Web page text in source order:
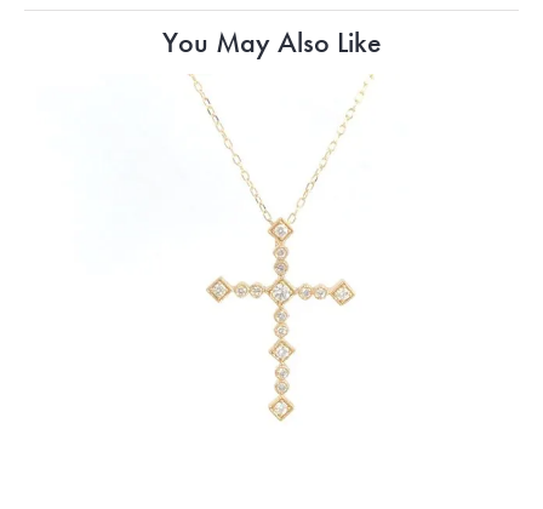
You May Also Like